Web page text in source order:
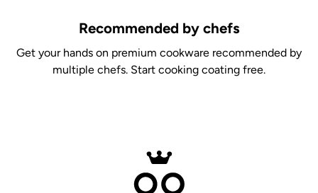
Recommended by chefs
Get your hands on premium cookware recommended by
multiple chefs. Start cooking coating free.